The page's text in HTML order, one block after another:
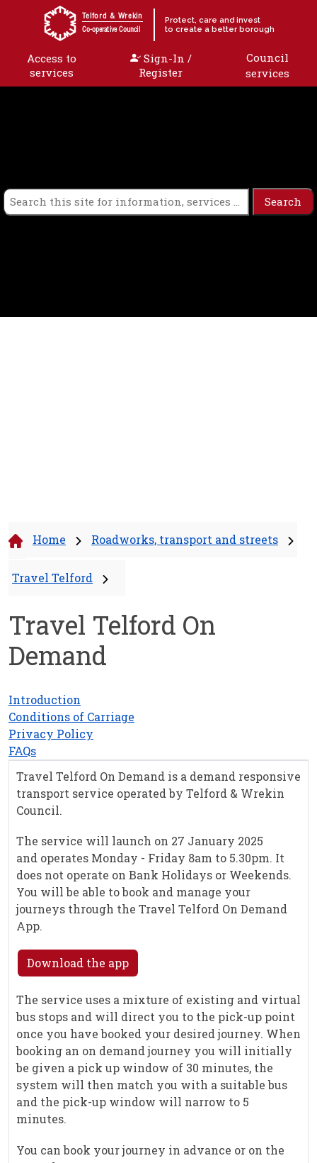
Skip to content
Telford & Wrekin
Co-operative Council
Protect, care and invest
to create a better borough
Access to
services
Sign-In /
Register
Council
services
Home Roadworks, transport and streets
Travel Telford
Travel Telford On
Demand
Introduction
Conditions of Carriage
Privacy Policy
FAQs
Travel Telford On Demand is a demand responsive
transport service operated by Telford & Wrekin
Council.
The service will launch on 27 January 2025
and operates Monday - Friday 8am to 5.30pm. It
does not operate on Bank Holidays or Weekends.
You will be able to book and manage your
journeys through the Travel Telford On Demand
App.
Download the app
The service uses a mixture of existing and virtual
bus stops and will direct you to the pick-up point
once you have booked your desired journey. When
booking an on demand journey you will initially
be given a pick up window of 30 minutes, the
system will then match you with a suitable bus
and the pick-up window will narrow to 5
minutes.
You can book your journey in advance or on the